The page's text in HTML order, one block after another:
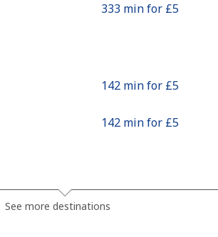
333 min for ⁦£5⁩
142 min for ⁦£5⁩
142 min for ⁦£5⁩
See more destinations